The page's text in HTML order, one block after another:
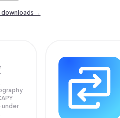
downloads →
under